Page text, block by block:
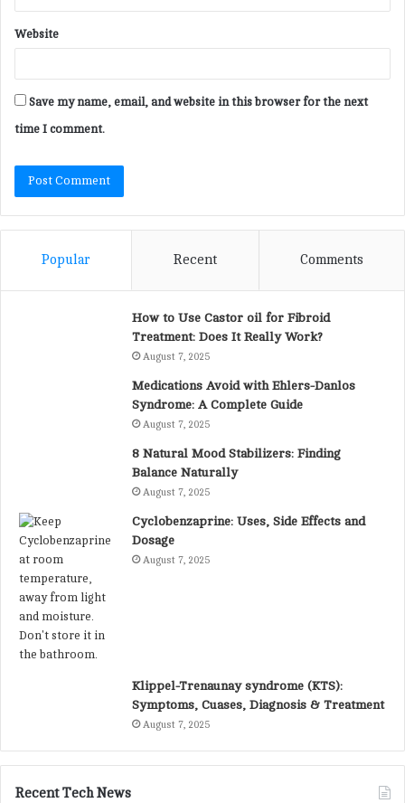
Website
Save my name, email, and website in this browser for the next
time I comment.
Popular Recent Comments
How to Use Castor oil for Fibroid
Treatment: Does It Really Work?
August 7, 2025
Medications Avoid with Ehlers-Danlos
Syndrome: A Complete Guide
August 7, 2025
8 Natural Mood Stabilizers: Finding
Balance Naturally
August 7, 2025
Cyclobenzaprine: Uses, Side Effects and
Dosage
August 7, 2025
Klippel-Trenaunay syndrome (KTS):
Symptoms, Cuases, Diagnosis & Treatment
August 7, 2025
Recent Tech News